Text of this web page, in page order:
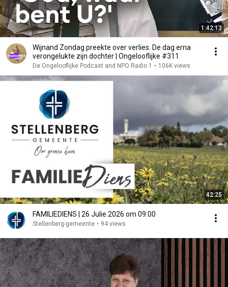
1:42:13
Wijnand Zondag preekte over verlies. De dag erna
verongelukte zijn dochter | Ongelooflijke #311
De Ongelooflijke Podcast and NPO Radio 1 • 106K views
42:25
FAMILIEDIENS | 26 Julie 2026 om 09:00
Stellenberg-gemeente • 94 views